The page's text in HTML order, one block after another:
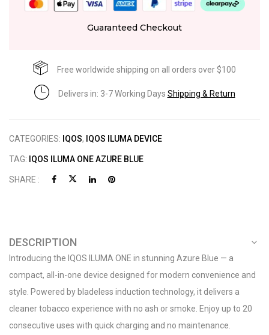
Guaranteed Checkout
Free worldwide shipping on all orders over $100
Delivers in: 3-7 Working Days Shipping & Return
CATEGORIES: IQOS, IQOS ILUMA DEVICE
TAG: IQOS ILUMA ONE AZURE BLUE
SHARE :
DESCRIPTION
Introducing the IQOS ILUMA ONE in stunning Azure Blue — a
compact, all-in-one device designed for modern convenience and
style. Powered by bladeless induction technology, it delivers a
cleaner tobacco experience with no ash or smoke. Enjoy up to 20
consecutive uses with quick charging and no maintenance.